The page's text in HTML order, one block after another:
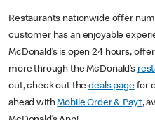
Restaurants nationwide offer
customer has an enjoyable
McDonald’s is open 24 hours,
more through the McDonald’s
out, check out thedeals pagefor
ahead withMobile Order & Pay†,